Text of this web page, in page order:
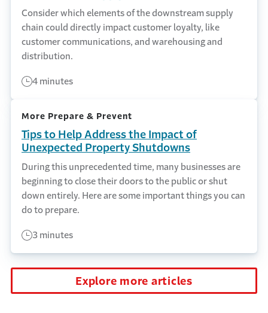
Consider which elements of the downstream supply
chain could directly impact customer loyalty, like
customer communications, and warehousing and
distribution.
4 minutes
More Prepare & Prevent
Tips to Help Address the Impact of
Unexpected Property Shutdowns
During this unprecedented time, many businesses are
beginning to close their doors to the public or shut
down entirely. Here are some important things you can
do to prepare.
3 minutes
Explore more articles